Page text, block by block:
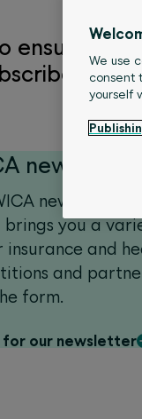
ensure
to
newsletter
newsletter,
brings you a
insurance and
and
form.
for our newsletter
We use
consent
yourself